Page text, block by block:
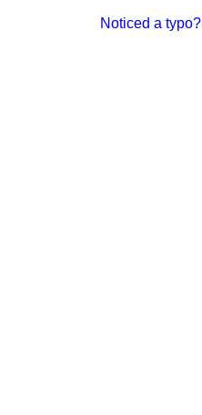
Noticed a typo?